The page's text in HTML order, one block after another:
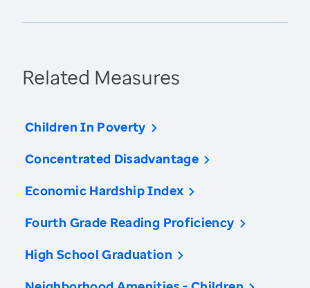
Related Measures
Children In Poverty
Concentrated Disadvantage
Economic Hardship Index
Fourth Grade Reading Proficiency
High School Graduation